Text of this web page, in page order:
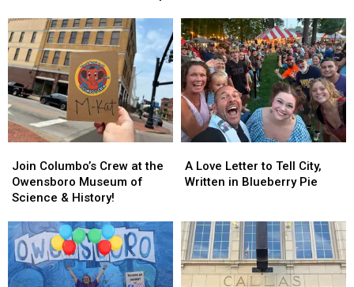
Are
Perfect
for
Fall
Road
Trip
Are
Perfect
for
Fall
Road
Trip
Kentucky
Secret
Kentucky
Secret
Columbo’s
Crew
at
Owensboro
Museum
of
Science
Join Columbo’s Crew at the
Owensboro Museum of
Science & History!
Columbo’s
Crew
at
Owensboro
Museum
of
Science
Love
Letter
City,
Written
in
Blueberry
A Love Letter to Tell City,
Written in Blueberry Pie
Love
Letter
City,
Written
in
Blueberry